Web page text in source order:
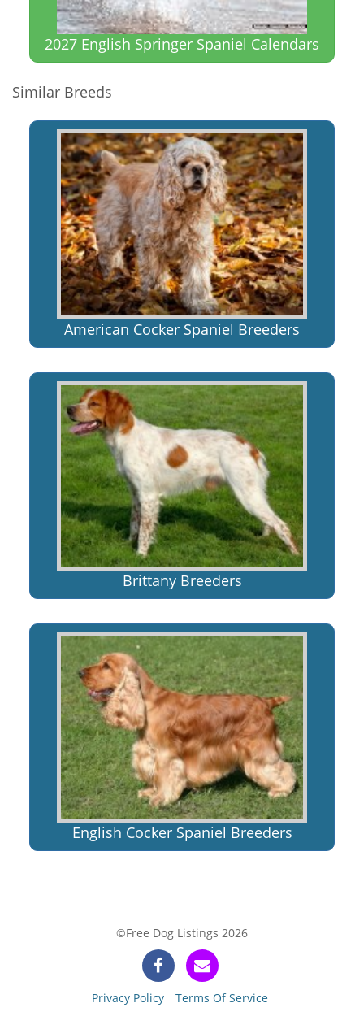
2027 English Springer Spaniel Calendars
Similar Breeds
American Cocker Spaniel Breeders
Brittany Breeders
English Cocker Spaniel Breeders
©Free Dog Listings 2026
Privacy Policy Terms Of Service